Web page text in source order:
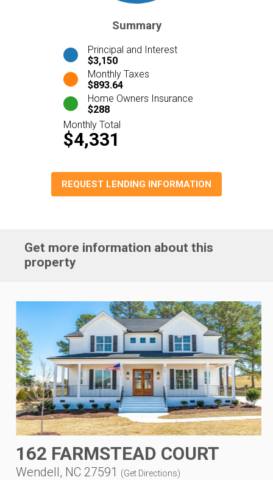
Summary
Principal and Interest
$3,150
Monthly Taxes
$893.64
Home Owners Insurance
$288
Monthly Total
$4,331
REQUEST LENDING INFORMATION
Get more information about this
property
162 FARMSTEAD COURT
Wendell, NC 27591 (Get Directions)